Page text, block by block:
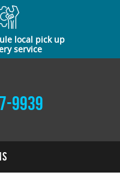
local pick up
service
9939